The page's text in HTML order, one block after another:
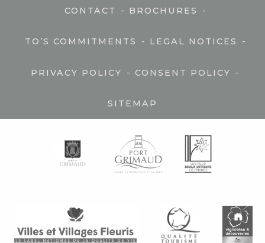
CONTACT - BROCHURES -
TO’S COMMITMENTS - LEGAL NOTICES -
PRIVACY POLICY - CONSENT POLICY -
SITEMAP